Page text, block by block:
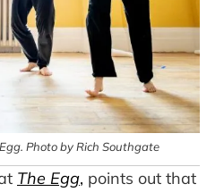
Photo by Rich Southgate
The Egg, points out that